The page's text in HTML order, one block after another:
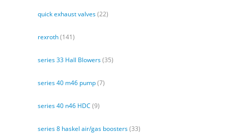
quick exhaust valves(22)
rexroth(141)
series 33 Hall Blowers(35)
series 40 m46 pump(7)
series 40 n46 HDC (9)
series 8 haskel air/gas boosters(33)